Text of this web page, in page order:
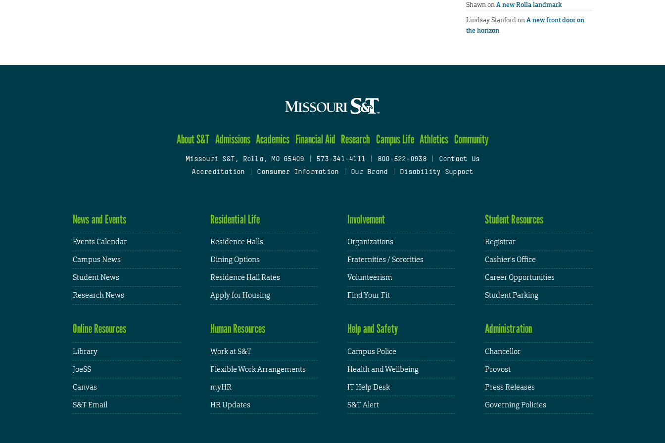
ShawnonA new Rolla landmark
Lindsay StanfordonA new front door on
the horizon
About S&T Admissions Academics Financial Aid Research Campus Life Athletics Community
Missouri S&T, Rolla, MO 65409 573-341-4111 800-522-0938
Contact Us
Accreditation
Consumer Information Our Brand Disability Support
News and Events
Events Calendar
Campus News
Student News
Research News
Residential Life
Residence Halls
Dining Options
Residence Hall Rates
Apply for Housing
Involvement
Organizations
Fraternities / Sororities
Volunteerism
Find Your Fit
Student Resources
Registrar
Cashier's Office
Career Opportunities
Student Parking
Online Resources
Library
JoeSS
Canvas
S&T Email
Human Resources
Work at S&T
Flexible Work Arrangements
myHR
HR Updates
Help and Safety
Campus Police
Health and Wellbeing
IT Help Desk
S&T Alert
Administration
Chancellor
Provost
Press Releases
Governing Policies